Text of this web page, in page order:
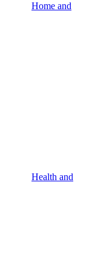
Home and
Health and